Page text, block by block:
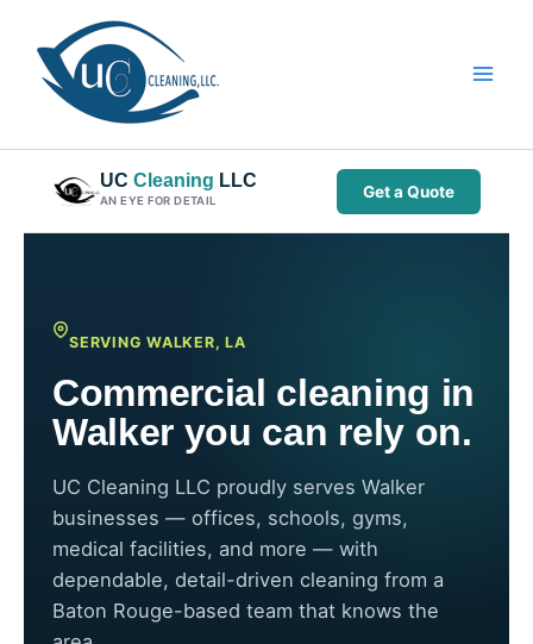
content
UC Cleaning LLC
AN EYE FOR DETAIL Get a Quote
SERVING WALKER, LA
Commercial cleaning in
Walker you can rely on.
UC Cleaning LLC proudly serves Walker
businesses — offices, schools, gyms,
medical facilities, and more — with
dependable, detail-driven cleaning from a
Baton Rouge-based team that knows the